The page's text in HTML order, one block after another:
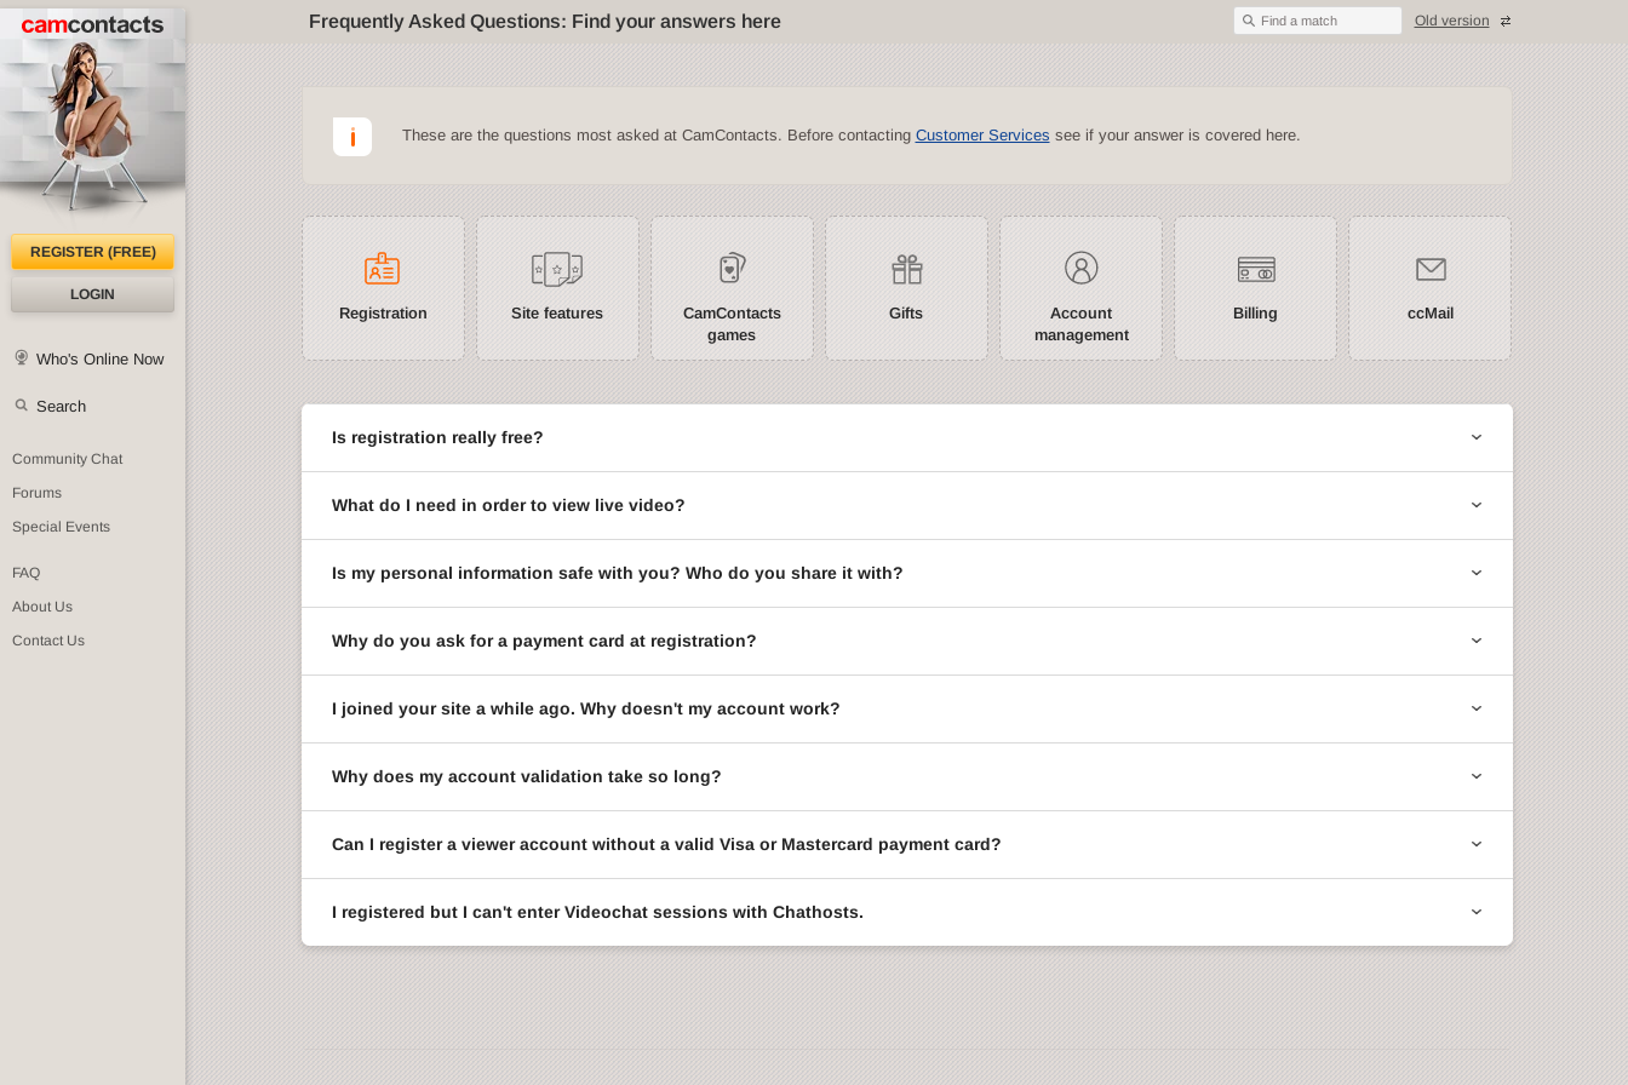
Frequently Asked Questions: Find your answers here Find a match Old version
REGISTER (FREE)
LOGIN
Who's Online Now
Search
Community Chat
Forums
Special Events
FAQ
About Us
Contact Us
These are the questions most asked at CamContacts. Before contacting Customer Services see if your answer is covered here.
Registration Site features
CamContacts
games
Gifts
Account
management
Billing ccMail
Is registration really free?
What do I need in order to view live video?
Is my personal information safe with you? Who do you share it with?
Why do you ask for a payment card at registration?
I joined your site a while ago. Why doesn't my account work?
Why does my account validation take so long?
Can I register a viewer account without a valid Visa or Mastercard payment card?
I registered but I can't enter Videochat sessions with Chathosts.